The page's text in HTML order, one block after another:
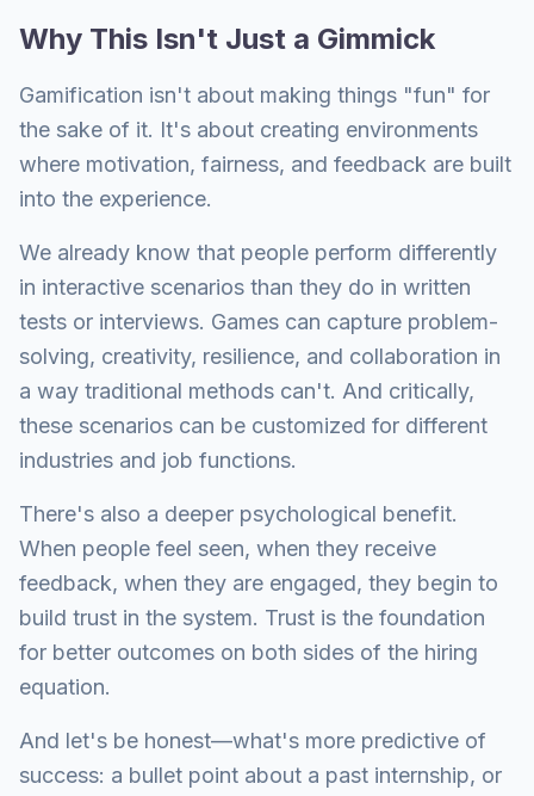
Why This Isn't Just a Gimmick
Gamification isn't about making things "fun" for
the sake of it. It's about creating environments
where motivation, fairness, and feedback are built
into the experience.
We already know that people perform differently
in interactive scenarios than they do in written
tests or interviews. Games can capture problem-
solving, creativity, resilience, and collaboration in
a way traditional methods can't. And critically,
these scenarios can be customized for different
industries and job functions.
There's also a deeper psychological benefit.
When people feel seen, when they receive
feedback, when they are engaged, they begin to
build trust in the system. Trust is the foundation
for better outcomes on both sides of the hiring
equation.
And let's be honest—what's more predictive of
success: a bullet point about a past internship, or